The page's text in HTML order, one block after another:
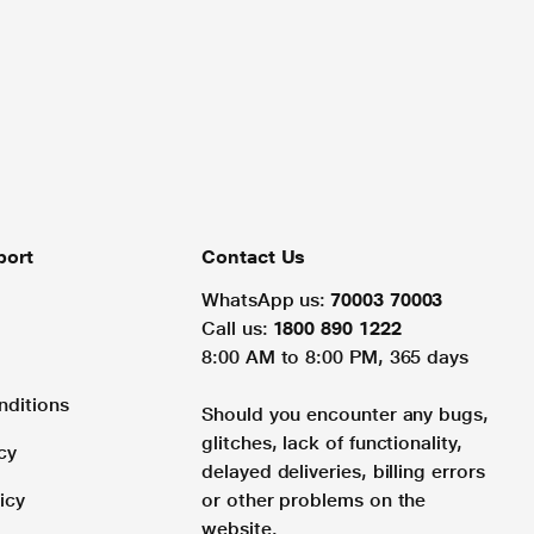
Contact Us
WhatsApp us: 70003 70003
Call us: 1800 890 1222
8:00 AM to 8:00 PM, 365 days
Should you encounter any bugs,
glitches, lack of functionality,
delayed deliveries, billing errors
or other problems on the
website.